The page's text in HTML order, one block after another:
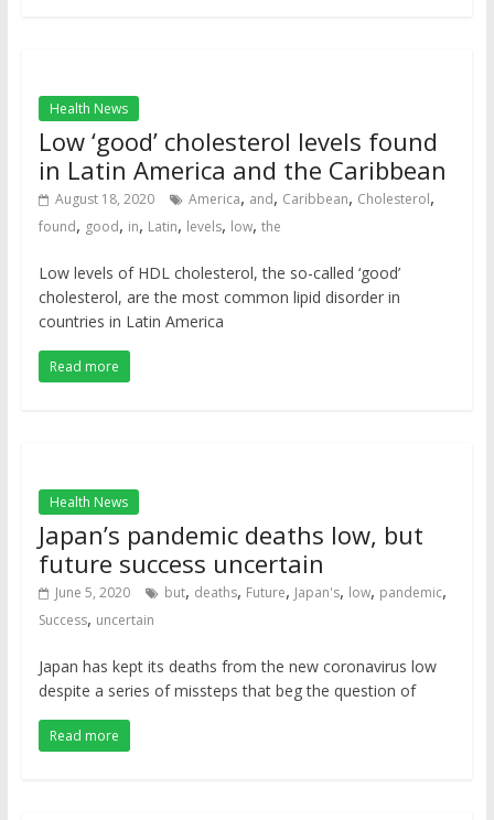
Health News
Low ‘good’ cholesterol levels found
in Latin America and the Caribbean
August 18, 2020 America, and, Caribbean, Cholesterol,
found, good, in, Latin, levels, low, the
Low levels of HDL cholesterol, the so-called ‘good’
cholesterol, are the most common lipid disorder in
countries in Latin America
Read more
Health News
Japan’s pandemic deaths low, but
future success uncertain
June 5, 2020 but, deaths, Future, Japan's, low, pandemic,
Success, uncertain
Japan has kept its deaths from the new coronavirus low
despite a series of missteps that beg the question of
Read more